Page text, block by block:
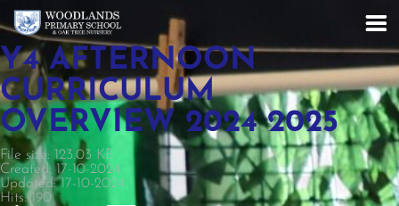
Y4 AFTERNOON
CURRICULUM
OVERVIEW 2024 2025
File size: 123.03 KB
Created: 17-10-2024
Updated: 17-10-2024
Hits: 190